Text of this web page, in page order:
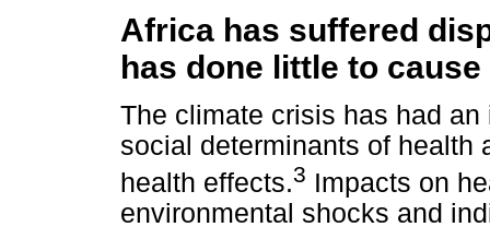
Africa has suffered
has done little to
The climate crisis has had
social determinants of health
health effects.3 Impacts on
environmental shocks and